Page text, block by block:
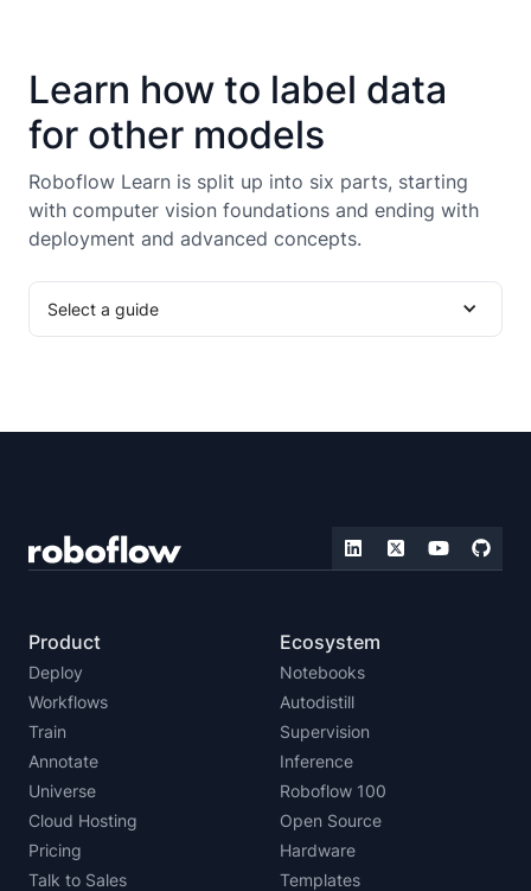
Learn how to label data
for other models
Roboflow Learn is split up into six parts, starting
with computer vision foundations and ending with
deployment and advanced concepts.
Select a guide
Product
Deploy
Workflows
Train
Annotate
Universe
Cloud Hosting
Pricing
Talk to Sales
Ecosystem
Notebooks
Autodistill
Supervision
Inference
Roboflow 100
Open Source
Hardware
Templates